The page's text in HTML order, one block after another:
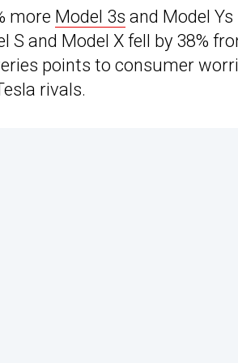
more Model 3s and Model Ys
and Model X fell by 38%
points to consumer
rivals.